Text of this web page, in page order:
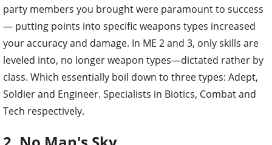
party members you brought were paramount to success
— putting points into specific weapons types increased
your accuracy and damage. In ME 2 and 3, only skills are
leveled into, no longer weapon types—dictated rather by
class. Which essentially boil down to three types: Adept,
Soldier and Engineer. Specialists in Biotics, Combat and
Tech respectively.